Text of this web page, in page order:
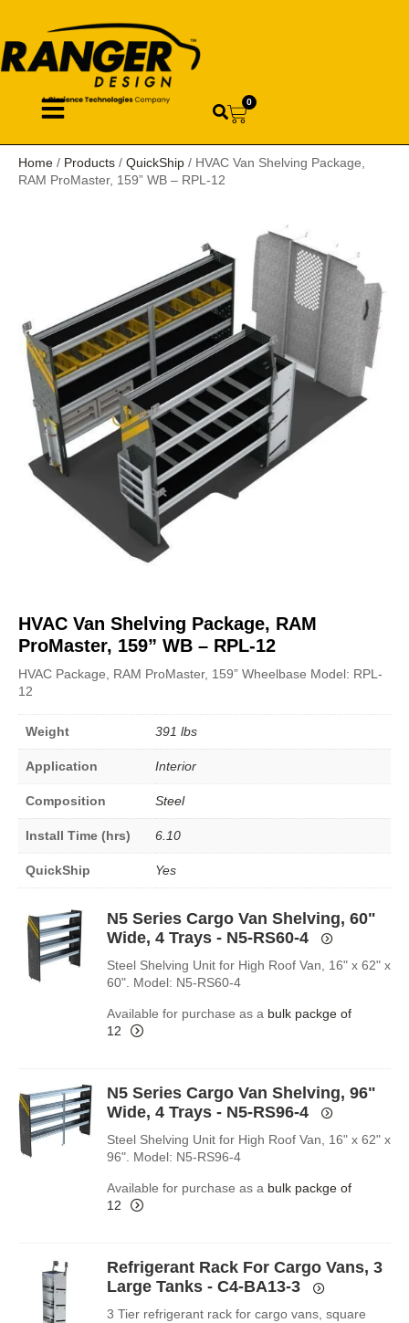
0
Home / Products / QuickShip / HVAC Van Shelving Package,
RAM ProMaster, 159” WB – RPL-12
HVAC Van Shelving Package, RAM
ProMaster, 159” WB – RPL-12
HVAC Package, RAM ProMaster, 159” Wheelbase Model: RPL-
12
Weight 391 lbs
Application Interior
Composition Steel
Install Time (hrs) 6.10
QuickShip Yes
N5 Series Cargo Van Shelving, 60"
Wide, 4 Trays - N5-RS60-4
Steel Shelving Unit for High Roof Van, 16" x 62" x
60". Model: N5-RS60-4
Available for purchase as a bulk packge of
12
N5 Series Cargo Van Shelving, 96"
Wide, 4 Trays - N5-RS96-4
Steel Shelving Unit for High Roof Van, 16" x 62" x
96". Model: N5-RS96-4
Available for purchase as a bulk packge of
12
Refrigerant Rack For Cargo Vans, 3
Large Tanks - C4-BA13-3
3 Tier refrigerant rack for cargo vans, square